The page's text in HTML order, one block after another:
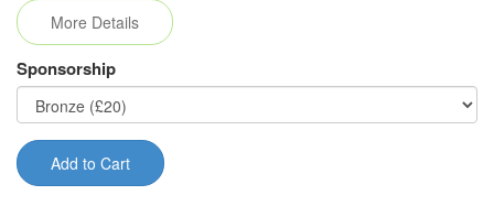
More Details
Sponsorship
Add to Cart